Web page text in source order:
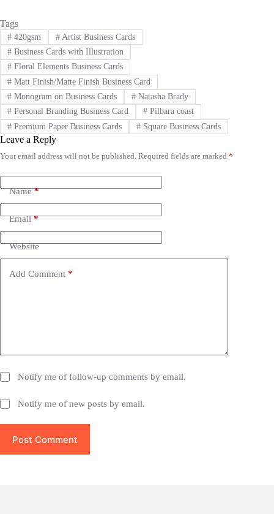
Tags
#420gsm #Artist Business Cards
#Business Cards with Illustration
#Floral Elements Business Cards
#Matt Finish/Matte Finish Business Card
#Monogram on Business Cards #Natasha Brady
#Personal Branding Business Card #Pilbara coast
#Premium Paper Business Cards #Square Business Cards
Leave a Reply
Your email address will not be published. Required fields are marked *
Name*
Email*
Website
Add Comment *
Notify me of follow-up comments by email.
Notify me of new posts by email.
Post Comment
A
t
e
t
i